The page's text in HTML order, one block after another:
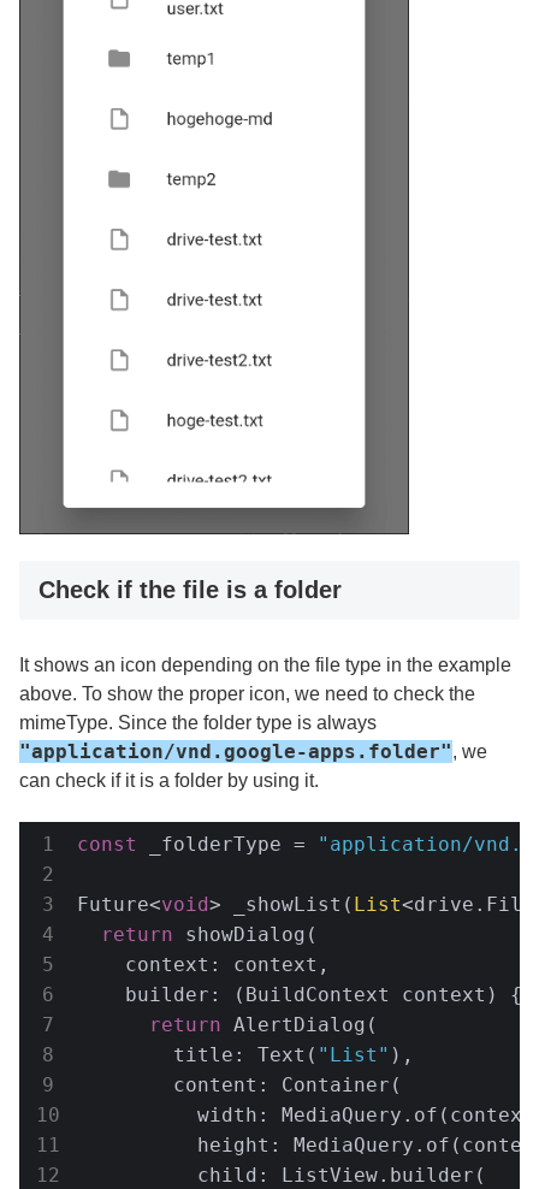
Check if the file is a folder
It shows an icon depending on the file type in the example
above. To show the proper icon, we need to check the
mimeType. Since the folder type is always
"application/vnd.google-apps.folder", we
can check if it is a folder by using it.
const _folderType = "application/
Future<void> _showList( List
return showDialog(
    context: context,
    builder: (BuildContext context) {
return AlertDialog(
        title: Text(
"List" ),
        content: Container(
width:
height:
          child: ListView.builder(